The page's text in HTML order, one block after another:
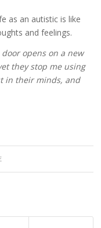
as an autistic is like
and feelings.
opens on a new
they stop me using
in their minds, and